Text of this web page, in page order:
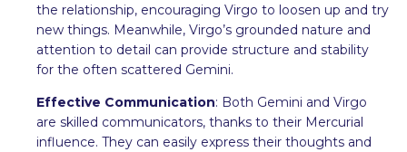
the relationship, encouraging Virgo to loosen up and try
new things. Meanwhile, Virgo’s grounded nature and
attention to detail can provide structure and stability
for the often scattered Gemini.
Effective Communication: Both Gemini and Virgo
are skilled communicators, thanks to their Mercurial
influence. They can easily express their thoughts and